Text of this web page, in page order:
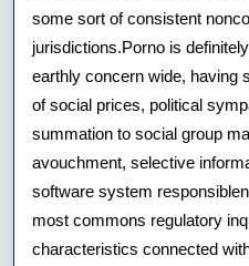
some sort of consistent
jurisdictions.Porno is
earthly concern wide, having
of social prices, political
summation to social group
avouchment, selective
software system
most commons regulatory
characteristics connected